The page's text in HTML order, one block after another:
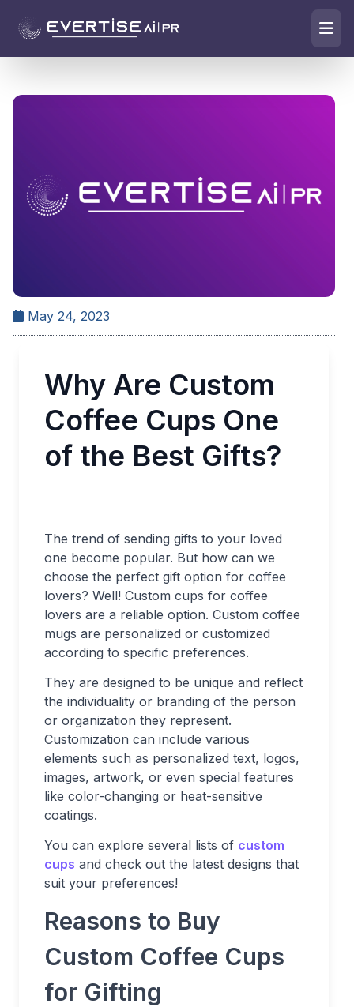
May 24, 2023
Why Are Custom
Coffee Cups One
of the Best Gifts?
The trend of sending gifts to your loved
one become popular. But how can we
choose the perfect gift option for coffee
lovers? Well! Custom cups for coffee
lovers are a reliable option. Custom coffee
mugs are personalized or customized
according to specific preferences.
They are designed to be unique and reflect
the individuality or branding of the person
or organization they represent.
Customization can include various
elements such as personalized text, logos,
images, artwork, or even special features
like color-changing or heat-sensitive
coatings.
You can explore several lists of custom
cups and check out the latest designs that
suit your preferences!
Reasons to Buy
Custom Coffee Cups
for Gifting